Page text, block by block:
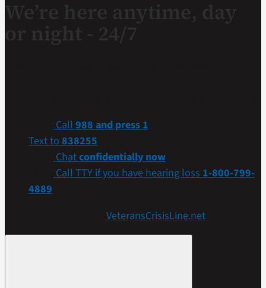
Call988 and press 1
Text to838255
Chatconfidentially now
Call TTY if you have hearing loss1-800-799-
4889
VeteransCrisisLine.net